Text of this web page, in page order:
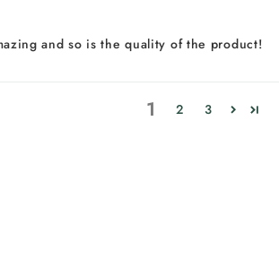
and so is the quality of the product!
1 2 3